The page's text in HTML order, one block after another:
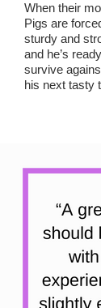
When their
Pigs are
sturdy and
and he’s
survive
his next tasty